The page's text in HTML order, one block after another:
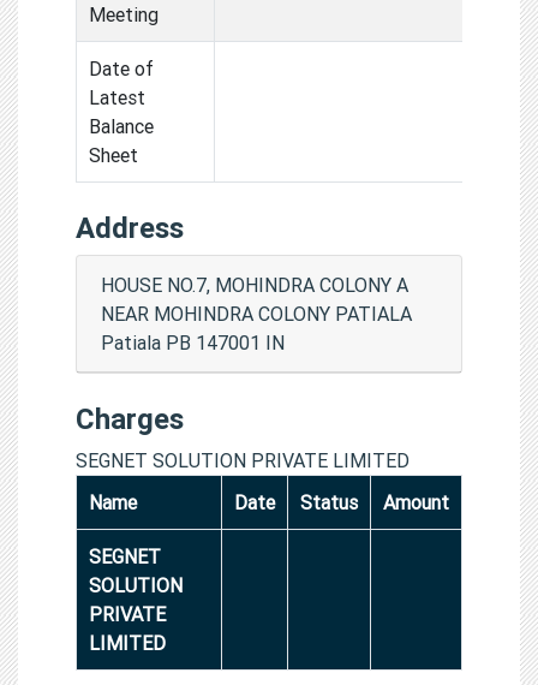
Meeting
Date of
Latest
Balance
Sheet
Address
HOUSE NO.7, MOHINDRA COLONY A
NEAR MOHINDRA COLONY PATIALA
Patiala PB 147001 IN
Charges
SEGNET SOLUTION PRIVATE LIMITED
Name
Date Status Amount
SEGNET
SOLUTION
PRIVATE
LIMITED